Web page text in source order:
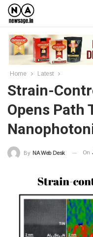
Home Latest
Strain-
Opens Path
By NA Web Desk On